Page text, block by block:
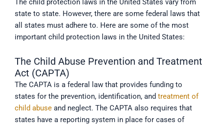
The child protection laws in the United States vary from
state to state. However, there are some federal laws that
all states must adhere to. Here are some of the most
important child protection laws in the United States:
The Child Abuse Prevention and Treatment
Act (CAPTA)
The CAPTA is a federal law that provides funding to
states for the prevention, identification, and treatment of
child abuse and neglect. The CAPTA also requires that
states have a reporting system in place for cases of